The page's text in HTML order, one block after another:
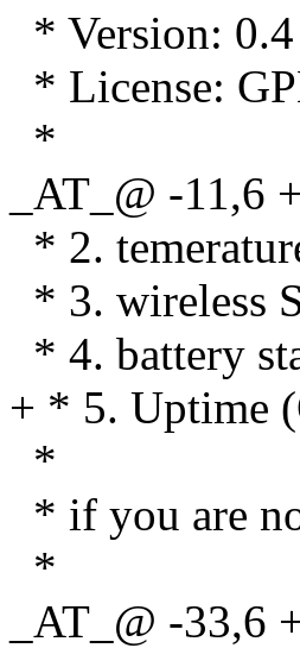
* Version: 0.4
* License:
*
_AT_@ -11,6
* 2.
* 3. wireless
* 4. battery
+ * 5. Uptime
*
* if you are
*
_AT_@ -33,6